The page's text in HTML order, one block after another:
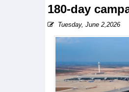
180-day
Tuesday, June 2,2026